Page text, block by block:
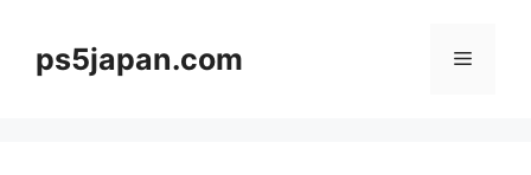
contentps5japan.com Menu